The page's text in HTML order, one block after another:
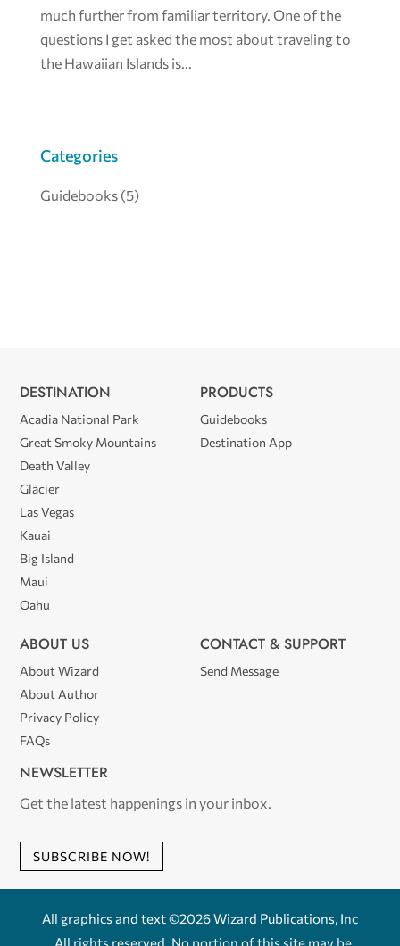
much further from familiar territory. One of the
questions I get asked the most about traveling to
the Hawaiian Islands is...
Categories
Guidebooks (5)
DESTINATION
Acadia National Park
Great Smoky Mountains
Death Valley
Glacier
Las Vegas
Kauai
Big Island
Maui
Oahu
PRODUCTS
Guidebooks
Destination App
ABOUT US
About Wizard
About Author
Privacy Policy
FAQs
CONTACT & SUPPORT
Send Message
NEWSLETTER
Get the latest happenings in your inbox.
SUBSCRIBE NOW!
All graphics and text ©2026 Wizard Publications, Inc
. All rights reserved. No portion of this site may be